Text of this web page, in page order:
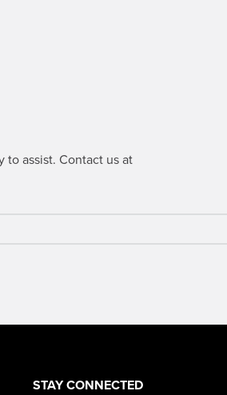
to assist. Contact us at
STAY CONNECTED